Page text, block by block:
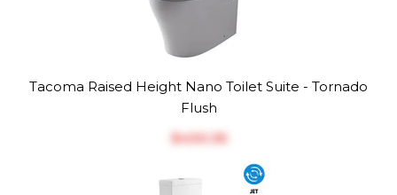
Tacoma Raised Height Nano Toilet Suite - Tornado
Flush
$‎430.35